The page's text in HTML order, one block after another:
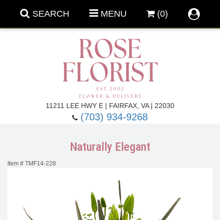
SEARCH MENU (0)
11211 LEE HWY E | FAIRFAX, VA | 22030
(703) 934-9268
Roses By
Birthday Flowers
Naturally Elegant
Item # TMF14-228